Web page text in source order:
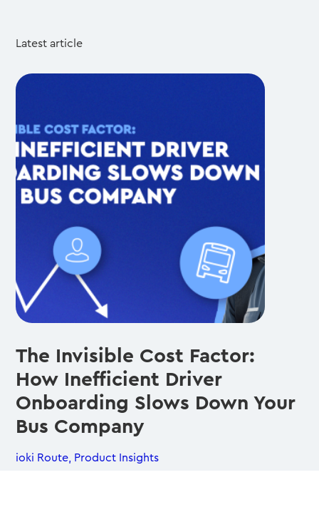
Latest article
The Invisible Cost Factor:
How Inefficient Driver
Onboarding Slows Down Your
Bus Company
ioki Route Product Insights